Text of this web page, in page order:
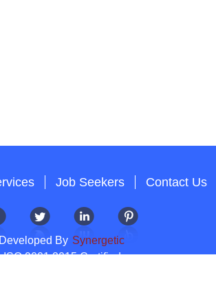
Job Seekers Contact Us
Developed By Synergetic
ISO 9001:2015 Certified